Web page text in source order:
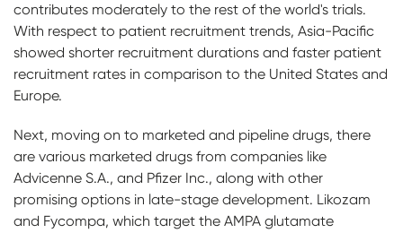
contributes moderately to the rest of the world's trials.
With respect to patient recruitment trends, Asia-Pacific
showed shorter recruitment durations and faster patient
recruitment rates in comparison to the United States and
Europe.
Next, moving on to marketed and pipeline drugs, there
are various marketed drugs from companies like
Advicenne S.A., and Pfizer Inc., along with other
promising options in late-stage development. Likozam
and Fycompa, which target the AMPA glutamate